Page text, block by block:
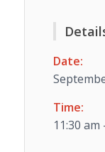
Date:
Time:
11:30 am